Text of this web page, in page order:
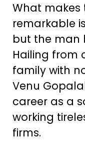
What makes
remarkable
but the man
Hailing from
family with
Venu
career as a
working
firms.